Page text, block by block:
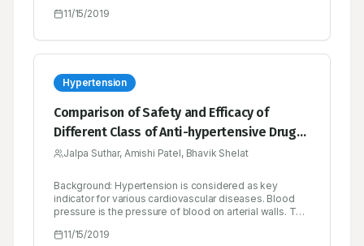
patient’s quality of life and reducing health expense.
prescription errors and thereafter reducing adverse
events. Methods: A prospective clinical interventional
Calicut. A total of 200 prescriptions were collected and
audited during the study period. The collected
prescriptions were assessed to identify prescription
errors and other drug-related problems using
prescription audit form. Results: Out of 200
prescriptions audited 166 (83%) prescriptions had
errors. Prescription errors were classified into different
mentioned (64.45%). More than half of the
prescriptions had 1 to 3 errors per prescription
(58.45%) and the errors increased with an increase in
categorisation of errors, the majority were identified in
11/15/2019
Hypertension
Comparison of Safety and Efficacy of
Different Class of Anti-hypertensive Drugs
Prescribed in Patients with Hypertension
Jalpa Suthar, Amishi Patel, Bhavik Shelat
Background: Hypertension is considered as key
indicator for various cardiovascular diseases. Blood
pressure is the pressure of blood on arterial walls. The
Hypertension treatment strategy varies widely in terms
11/15/2019